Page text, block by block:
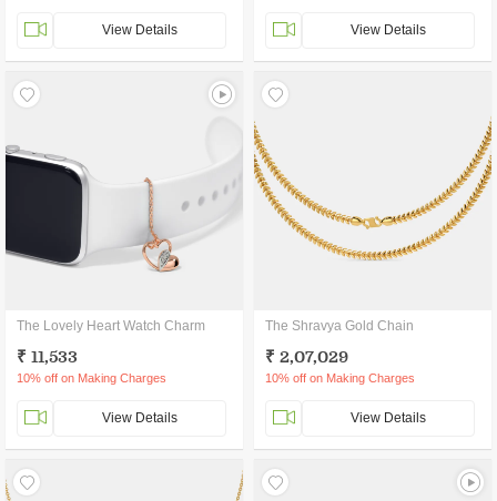
View Details View Details
The Lovely Heart Watch Charm
₹ 11,533
10% off on Making Charges
View Details
The Shravya Gold Chain
₹ 2,07,029
10% off on Making Charges
View Details